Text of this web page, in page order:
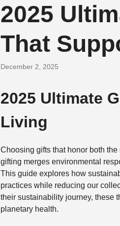
2025
That
December 2, 2025
2025 Ultimate
Living
Choosing gifts that honor both
gifting merges environmental
This guide explores how
practices while reducing our
their sustainability journey, these
planetary health.